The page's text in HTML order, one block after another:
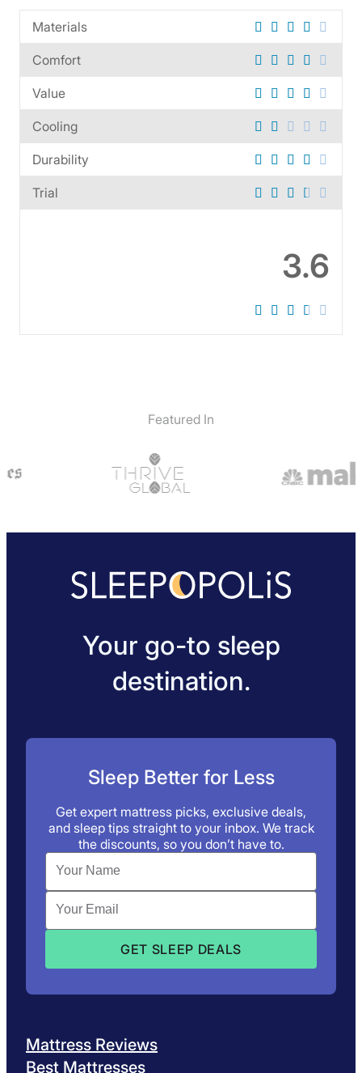
Materials
Comfort
Value
Cooling
Durability
Trial
3.6
Featured In
Your go-to sleep
destination.
Sleep Better for Less
Get expert mattress picks, exclusive deals,
and sleep tips straight to your inbox. We track
the discounts, so you don’t have to.
Mattress Reviews
Best Mattresses